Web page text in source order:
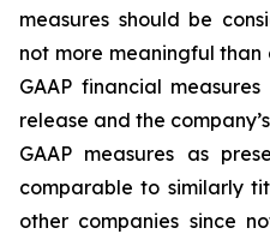
measures should be
not more meaningful
GAAP financial
release and the
GAAP measures as
comparable to similarly
other companies since